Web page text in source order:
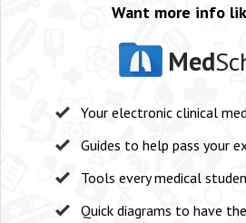
Want more info
Med
Your electronic clinical
Guides to help pass your
Tools every medical
Quick diagrams to have